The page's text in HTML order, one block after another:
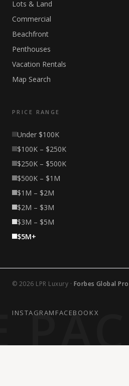
Lots & Land
Commercial
Beachfront
Penthouses
Vacation Rentals
Map Search
PRICE RANGE
Under $100K
$100K – $250K
$250K – $500K
$500K – $1M
$1M – $2M
$2M – $3M
$3M – $5M
$5M+
© 2026 LPR Luxury · Forbes Global
INSTAGRAM FACEBOOKX